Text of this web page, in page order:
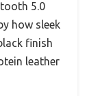
5.0
how sleek
finish
leather